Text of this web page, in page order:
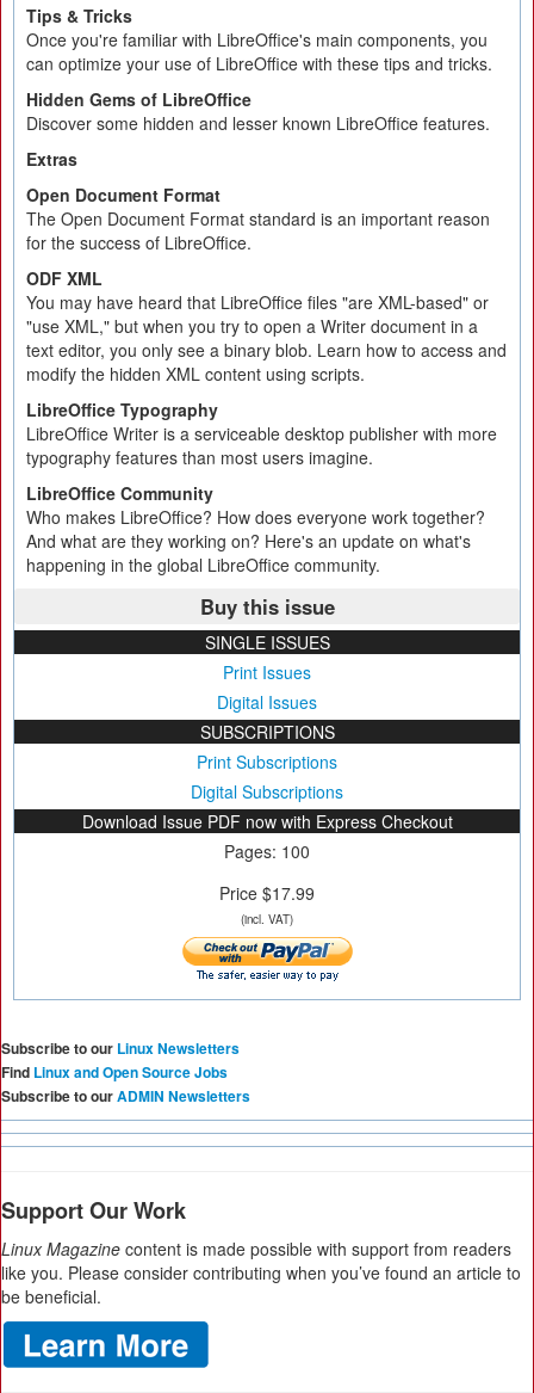
Tips & Tricks
Once you're familiar with LibreOffice's main components, you
can optimize your use of LibreOffice with these tips and tricks.
Hidden Gems of LibreOffice
Discover some hidden and lesser known LibreOffice features.
Extras
Open Document Format
The Open Document Format standard is an important reason
for the success of LibreOffice.
ODF XML
You may have heard that LibreOffice files "are XML-based" or
"use XML," but when you try to open a Writer document in a
text editor, you only see a binary blob. Learn how to access and
modify the hidden XML content using scripts.
LibreOffice Typography
LibreOffice Writer is a serviceable desktop publisher with more
typography features than most users imagine.
LibreOffice Community
Who makes LibreOffice? How does everyone work together?
And what are they working on? Here's an update on what's
happening in the global LibreOffice community.
Buy this issue
SINGLE ISSUES
Print Issues
Digital Issues
SUBSCRIPTIONS
Print Subscriptions
Digital Subscriptions
Download Issue PDF now with Express Checkout
Pages: 100
Price $17.99
(incl. VAT)
Subscribe to our Linux Newsletters
Find Linux and Open Source Jobs
Subscribe to ourADMIN Newsletters
Support Our Work
Linux Magazine content is made possible with support from readers
like you. Please consider contributing when you’ve found an article to
be beneficial.